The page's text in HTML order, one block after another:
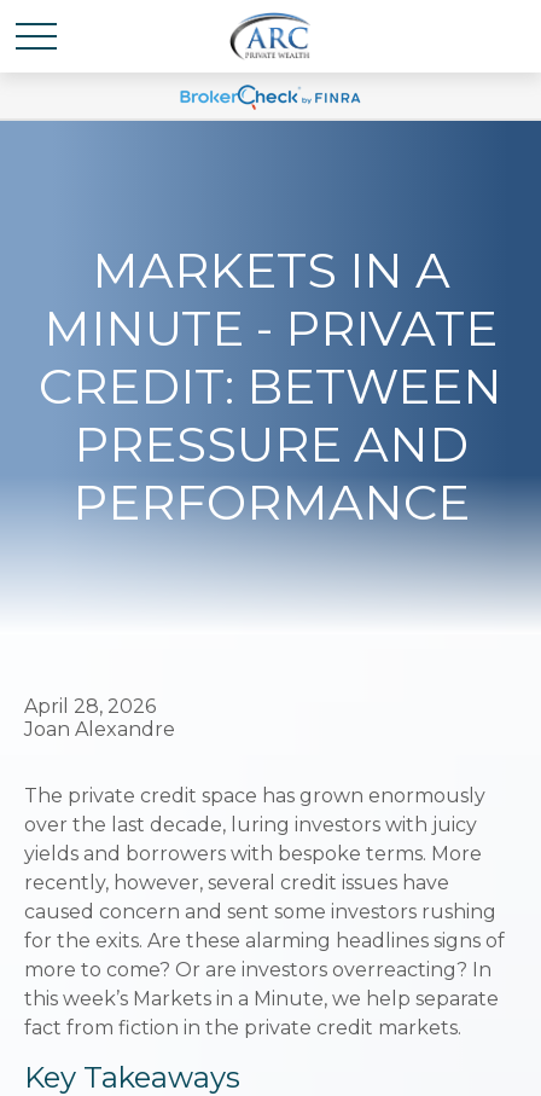
MARKETS IN A
MINUTE - PRIVATE
CREDIT: BETWEEN
PRESSURE AND
PERFORMANCE
April 28, 2026
Joan Alexandre
The private credit space has grown enormously
over the last decade, luring investors with juicy
yields and borrowers with bespoke terms. More
recently, however, several credit issues have
caused concern and sent some investors rushing
for the exits. Are these alarming headlines signs of
more to come? Or are investors overreacting? In
this week’s Markets in a Minute, we help separate
fact from fiction in the private credit markets.
Key Takeaways